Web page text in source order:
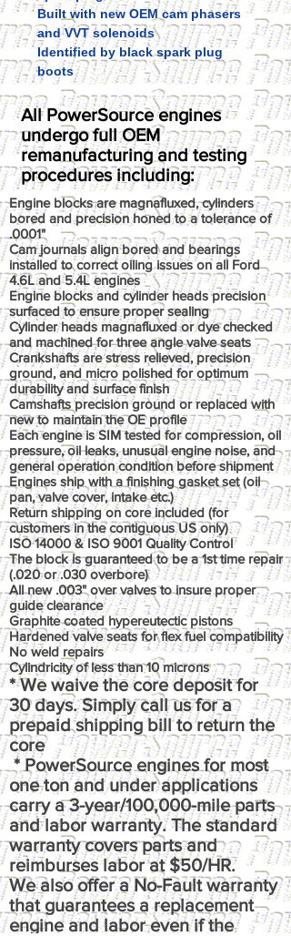
Built with new OEM cam phasers
and VVT solenoids
Identified by black spark plug
boots
All PowerSource engines
undergo full OEM
remanufacturing and testing
procedures including:
Engine blocks are magnafluxed, cylinders
bored and precision honed to a tolerance of
.0001"
Cam journals align bored and bearings
installed to correct oiling issues on all Ford
4.6L and 5.4L engines
Engine blocks and cylinder heads precision
surfaced to ensure proper sealing
Cylinder heads magnafluxed or dye checked
and machined for three angle valve seats
Crankshafts are stress relieved, precision
ground, and micro polished for optimum
durability and surface finish
Camshafts precision ground or replaced with
new to maintain the OE profile
Each engine is SIM tested for compression, oil
pressure, oil leaks, unusual engine noise, and
general operation condition before shipment
Engines ship with a finishing gasket set (oil
pan, valve cover, intake etc.)
Return shipping on core included (for
customers in the contiguous US only)
ISO 14000 & ISO 9001 Quality Control
The block is guaranteed to be a 1st time repair
(.020 or .030 overbore)
All new .003" over valves to insure proper
guide clearance
Graphite coated hypereutectic pistons
Hardened valve seats for flex fuel compatibility
No weld repairs
Cylindricity of less than 10 microns
* We waive the core deposit for
30 days. Simply call us for a
prepaid shipping bill to return the
core
* PowerSource engines for most
one ton and under applications
carry a 3-year/100,000-mile parts
and labor warranty. The standard
warranty covers parts and
reimburses labor at $50/HR.
We also offer a No-Fault warranty
that guarantees a replacement
engine and labor even if the